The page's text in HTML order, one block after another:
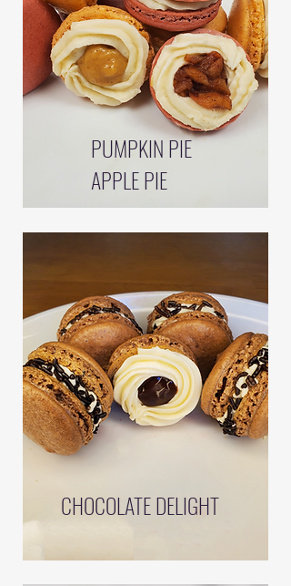
PUMPKIN PIE
APPLE PIE
CHOCOLATE DELIGHT